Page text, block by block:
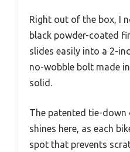
Right out of the box, I
black powder-coated
slides easily into a 2-
no-wobble bolt made
solid.
The patented tie-down
shines here, as each
spot that prevents